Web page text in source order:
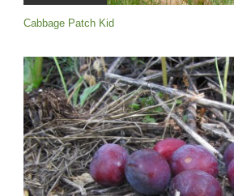
Cabbage Patch Kid